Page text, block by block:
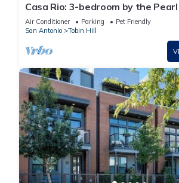
Casa Rio: 3-bedroom by the
Riverwalk
Air Conditioner Parking
Pet Friendly
San Antonio
Tobin Hill